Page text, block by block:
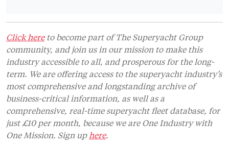
Click hereto become part of The Superyacht Group
community, and join us in our mission to make this
industry accessible to all, and prosperous for the long-
term. We are offering access to the superyacht industry’s
most comprehensive and longstanding archive of
business-critical information, as well as a
comprehensive, real-time superyacht fleet database, for
just £10 per month, because we are One Industry with
One Mission. Sign up here.